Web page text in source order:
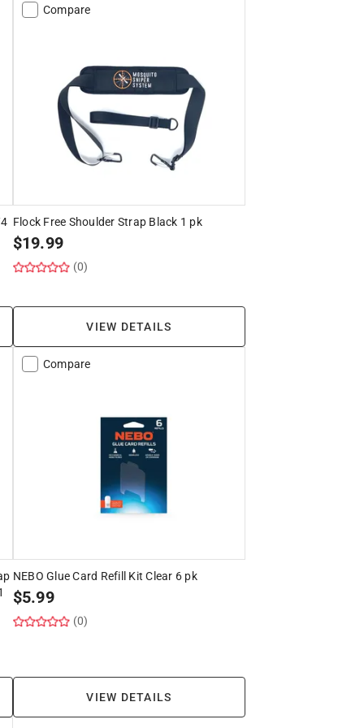
Compare
Flock Free Shoulder Strap Black 1 pk
$19.99
(0)
VIEW DETAILS
Compare
NEBO Glue Card Refill Kit Clear 6 pk
$5.99
(0)
VIEW DETAILS